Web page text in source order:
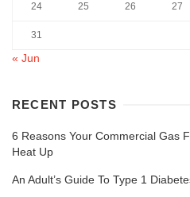
24 25 26 27
31
« Jun
RECENT POSTS
6 Reasons Your Commercial Gas
Heat Up
An Adult’s Guide To Type 1